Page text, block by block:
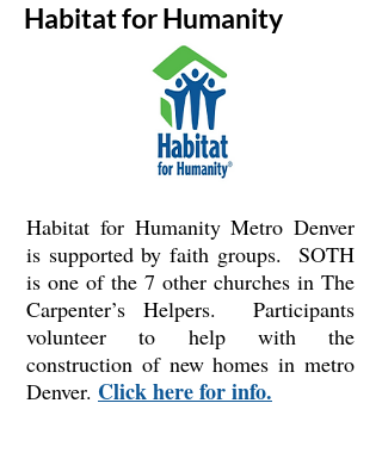
Habitat for Humanity
Habitat for Humanity Metro Denver
is supported by faith groups. SOTH
is one of the 7 other churches in The
Carpenter’s Helpers. Participants
volunteer to help with the
construction of new homes in metro
Denver. Click here for info.